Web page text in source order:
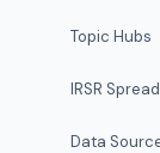
Topic Hubs
IRSR
Data